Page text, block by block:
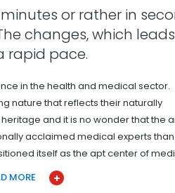
or rather in
changes, which
rapid pace.
in the health and medical sector.
nature that reflects their naturally
and it is no wonder that the
acclaimed medical experts
itself as the apt center of
MORE